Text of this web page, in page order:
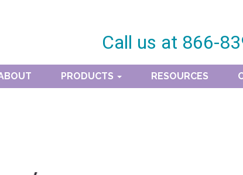
Call us at 866-
PRODUCTS RESOURCES